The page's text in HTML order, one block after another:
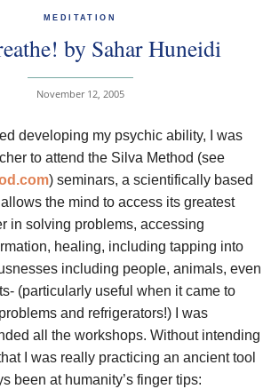
MERRYN JOSE.COM
MEDITATION
by Sahar Huneidi
November 12, 2005
developing my psychic ability, I was
to attend the Silva Method (see
) seminars, a scientifically based
the mind to access its greatest
in solving problems, accessing
healing, including tapping into
including people, animals, even
(particularly useful when it came to
and refrigerators!) I was
all the workshops. Without intending
I was really practicing an ancient tool
been at humanity’s finger tips: